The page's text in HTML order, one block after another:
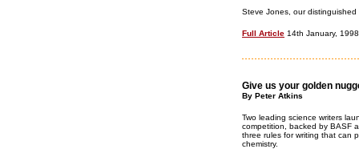
Steve Jones, our
Full Article 14th January, 1998
Give us your golden
By Peter Atkins
Two leading science writers
competition, backed by BASF
three rules for writing that can
chemistry.